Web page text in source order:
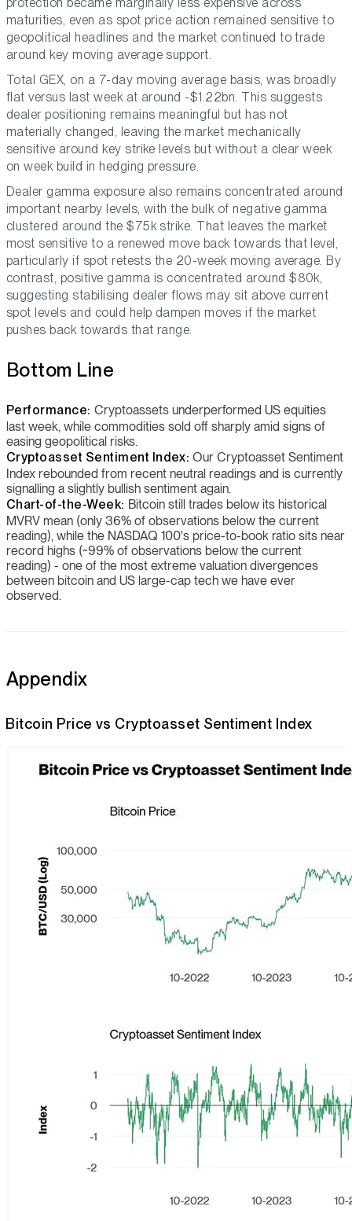
maturities, even as spot price action remained sensitive to
geopolitical headlines and the market continued to trade
around key moving average support.
Total GEX, on a 7-day moving average basis, was broadly
flat versus last week at around -$1.22bn. This suggests
dealer positioning remains meaningful but has not
materially changed, leaving the market mechanically
sensitive around key strike levels but without a clear week
on week build in hedging pressure.
Dealer gamma exposure also remains concentrated around
important nearby levels, with the bulk of negative gamma
clustered around the $75k strike. That leaves the market
most sensitive to a renewed move back towards that level,
particularly if spot retests the 20-week moving average. By
contrast, positive gamma is concentrated around $80k,
suggesting stabilising dealer flows may sit above current
spot levels and could help dampen moves if the market
pushes back towards that range.
Bottom Line
Performance: Cryptoassets underperformed US equities
last week, while commodities sold off sharply amid signs of
easing geopolitical risks.
Cryptoasset Sentiment Index: Our Cryptoasset Sentiment
Index rebounded from recent neutral readings and is currently
signalling a slightly bullish sentiment again.
Chart-of-the-Week: Bitcoin still trades below its historical
MVRV mean (only 36% of observations below the current
reading), while the NASDAQ 100's price-to-book ratio sits near
record highs (~99% of observations below the current
reading) - one of the most extreme valuation divergences
between bitcoin and US large-cap tech we have ever
observed.
Appendix
Bitcoin Price vs Cryptoasset Sentiment Index